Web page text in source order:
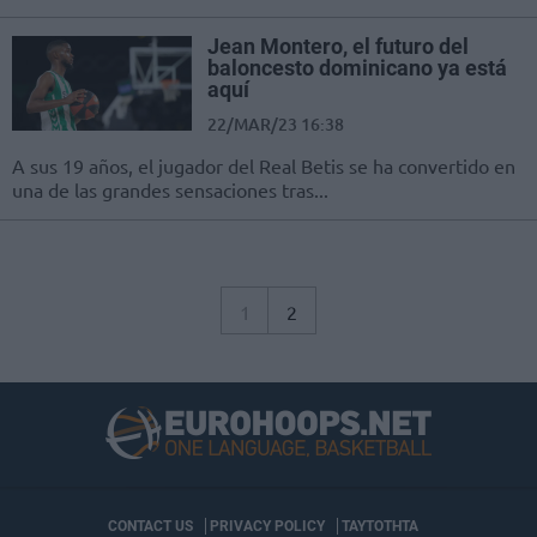
Jean Montero, el futuro del
baloncesto dominicano ya está
aquí
22/MAR/23 16:38
A sus 19 años, el jugador del Real Betis se ha convertido en
una de las grandes sensaciones tras...
1 2
CONTACT US PRIVACY POLICY ΤΑΥΤΟΤΗΤΑ